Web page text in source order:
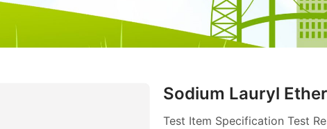
Sodium Lauryl
Test Item Specification Test